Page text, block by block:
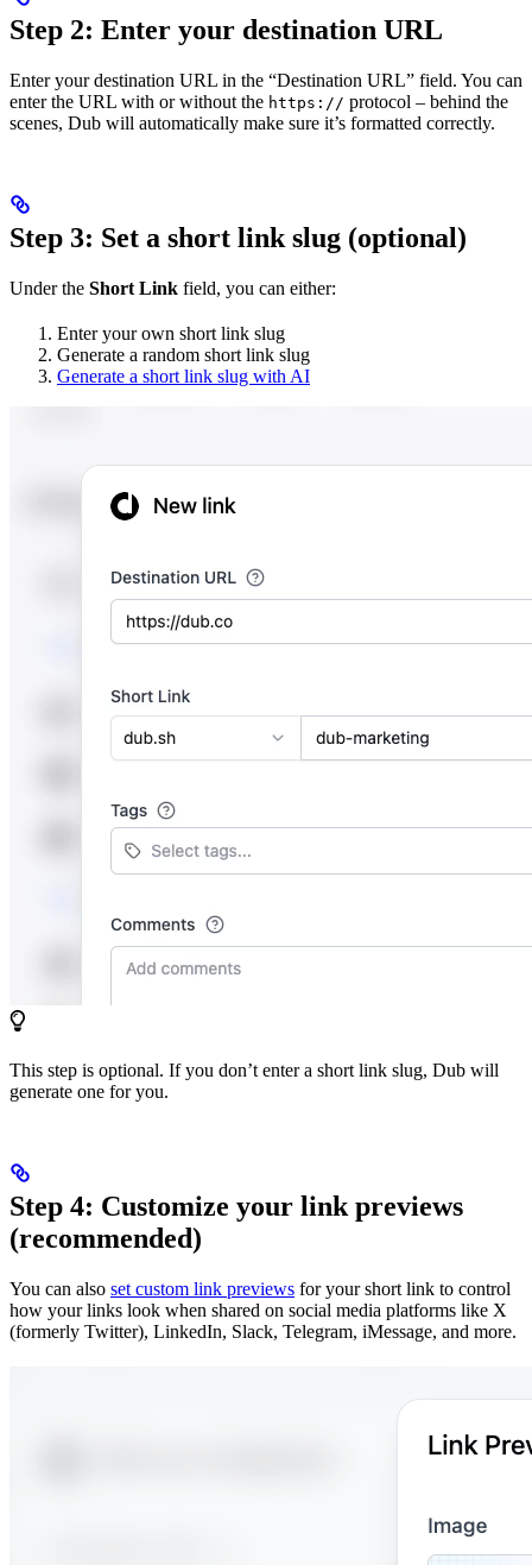
Step 2: Enter your destination URL
Enter your destination URL in the “Destination URL” field. You can
enter the URL with or without the https:// protocol – behind the
scenes, Dub will automatically make sure it’s formatted correctly.
Step 3: Set a short link slug (optional)
Under the Short Link field, you can either:
Enter your own short link slug
Generate a random short link slug
Generate a short link slug with AI
This step is optional. If you don’t enter a short link slug, Dub will
generate one for you.
Step 4: Customize your link previews
(recommended)
You can also set custom link previews for your short link to control
how your links look when shared on social media platforms like X
(formerly Twitter), LinkedIn, Slack, Telegram, iMessage, and more.